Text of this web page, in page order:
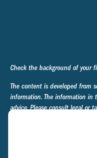
Check the background of your
The content is developed from
information. The information in
advice. Please consult legal or
produced by FMG Suite to
interest. FMG Suite is not
dealer, state - or SEC -